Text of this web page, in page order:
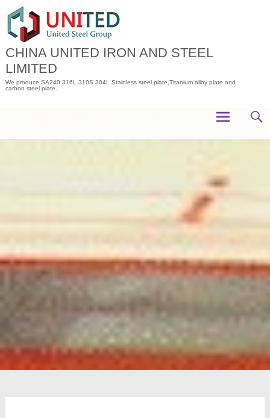
content
CHINA UNITED IRON AND STEEL
LIMITED
We produce SA240 316L 310S 304L Stainless steel plate,Titanium alloy plate and
carbon steel plate.